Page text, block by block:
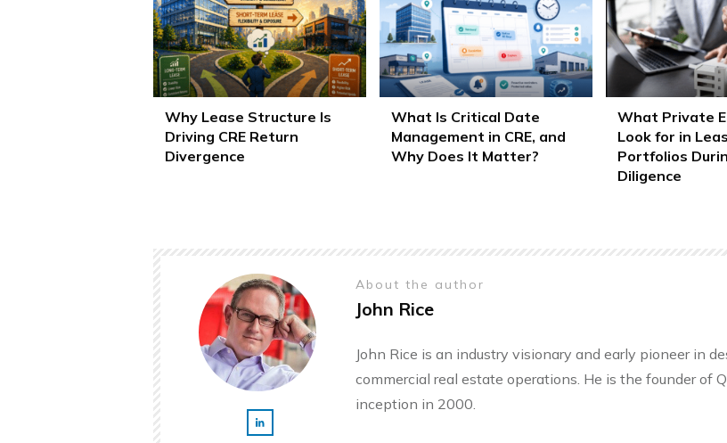
Why Lease Structure Is
Driving CRE Return
Divergence
What Is Critical Date
Management in CRE, and
Why Does It Matter?
What Private
Look for in
Portfolios
Diligence
About the author
John Rice
John Rice is an industry visionary and early pioneer in
commercial real estate operations. He is the founder of
inception in 2000.